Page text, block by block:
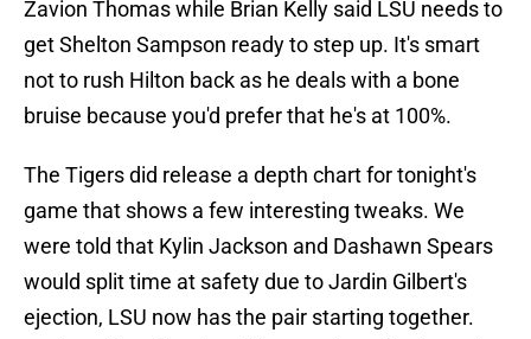
Zavion Thomas while Brian Kelly said LSU needs to
get Shelton Sampson ready to step up. It's smart
not to rush Hilton back as he deals with a bone
bruise because you'd prefer that he's at 100%.
The Tigers did release a depth chart for tonight's
game that shows a few interesting tweaks. We
were told that Kylin Jackson and Dashawn Spears
would split time at safety due to Jardin Gilbert's
ejection, LSU now has the pair starting together.